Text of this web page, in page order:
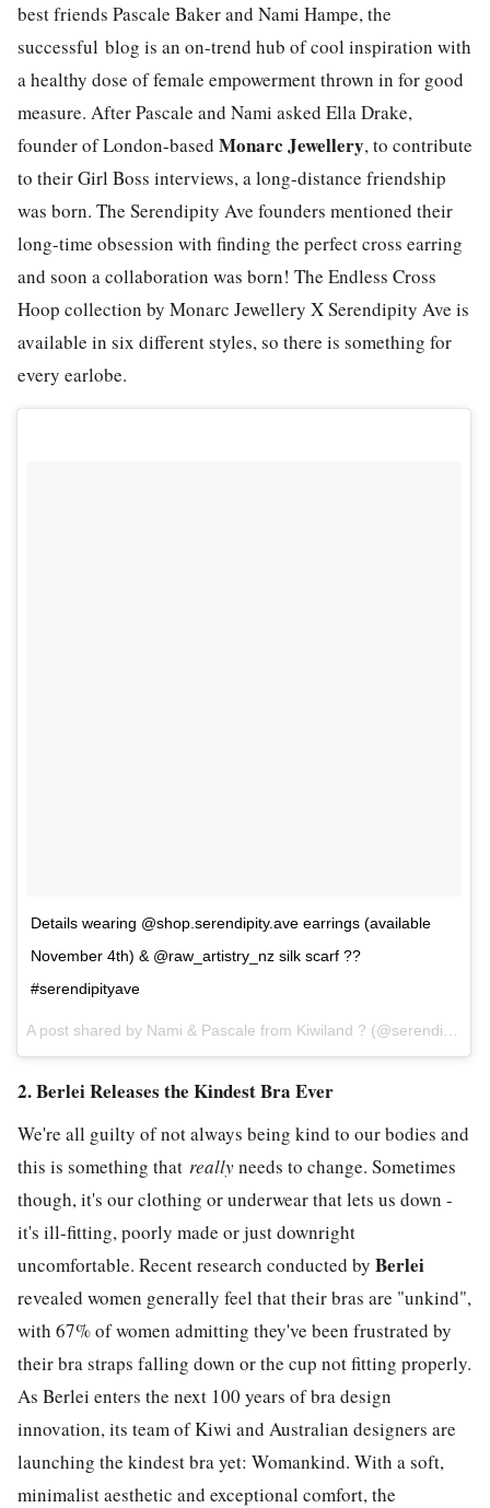
best friends Pascale Baker and Nami Hampe, the
successful blog is an on-trend hub of cool inspiration with
a healthy dose of female empowerment thrown in for good
measure. After Pascale and Nami asked Ella Drake,
founder of London-based Monarc Jewellery, to contribute
to their Girl Boss interviews, a long-distance friendship
was born. The Serendipity Ave founders mentioned their
long-time obsession with finding the perfect cross earring
and soon a collaboration was born! The Endless Cross
Hoop collection by Monarc Jewellery X Serendipity Ave is
available in six different styles, so there is something for
every earlobe.
Details wearing @shop.serendipity.ave earrings (available
November 4th) & @raw_artistry_nz silk scarf ??
#serendipityave
2. Berlei Releases the Kindest Bra Ever
We're all guilty of not always being kind to our bodies and
this is something that reallyneeds to change. Sometimes
though, it's our clothing or underwear that lets us down -
it's ill-fitting, poorly made or just downright
uncomfortable. Recent research conducted by Berlei
revealed women generally feel that their bras are "unkind",
with 67% of women admitting they've been frustrated by
their bra straps falling down or the cup not fitting properly.
As Berlei enters the next 100 years of bra design
innovation, its team of Kiwi and Australian designers are
launching the kindest bra yet: Womankind. With a soft,
minimalist aesthetic and exceptional comfort, the